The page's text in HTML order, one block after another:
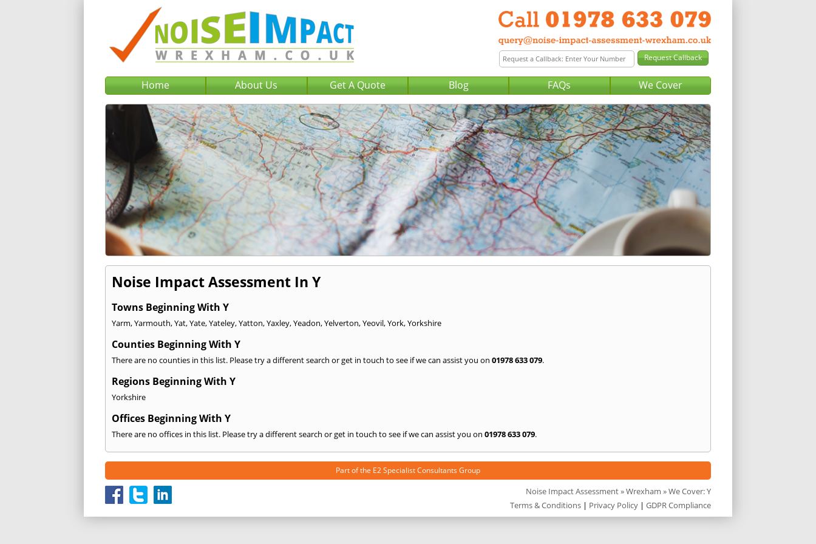
Home About Us Get A Quote Blog FAQs We Cover
Noise Impact Assessment In Y
Towns Beginning With Y
Yarm,Yarmouth,Yat,Yate,Yateley,Yatton,Yaxley,Yeadon,Yelverton,Yeovil,York,Yorkshire
Counties Beginning With Y
There are no counties in this list. Please try a different search or get in touch to see if we can assist you on 01978 633 079.
Regions Beginning With Y
Yorkshire
Offices Beginning With Y
There are no offices in this list. Please try a different search or get in touch to see if we can assist you on 01978 633 079.
Part of the E2 Specialist Consultants Group
Noise Impact Assessment»Wrexham » We Cover: Y
Terms & Conditions | Privacy Policy | GDPR Compliance